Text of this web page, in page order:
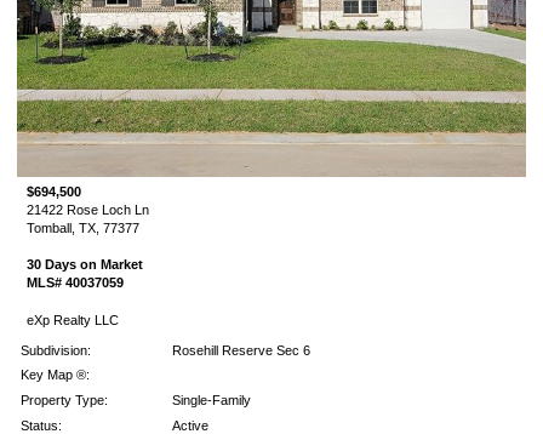
$694,500
21422 Rose Loch Ln
Tomball, TX, 77377
30 Days on Market
MLS# 40037059
eXp Realty LLC
Subdivision:
Rosehill Reserve Sec 6
Key Map ®:
Property Type:
Single-Family
Status:
Active